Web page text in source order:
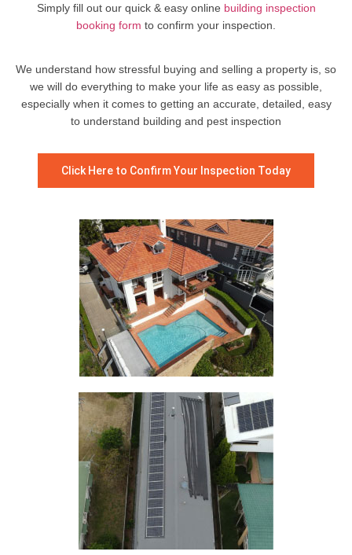
Simply fill out our quick & easy online building inspection
booking form to confirm your inspection.
We understand how stressful buying and selling a property is, so
we will do everything to make your life as easy as possible,
especially when it comes to getting an accurate, detailed, easy
to understand building and pest inspection
Click Here to Confirm Your Inspection Today